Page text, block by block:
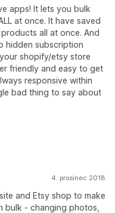
apps! It lets you bulk
at once. It have saved
all at once. And
hidden subscription
shopify/etsy store
friendly and easy to get
responsive within
bad thing to say about
4. prosinec 2018
and Etsy shop to make
bulk - changing photos,